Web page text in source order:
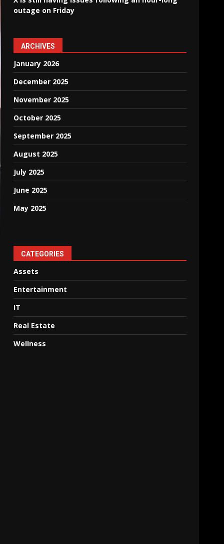
outage on Friday
ARCHIVES
January 2026
December 2025
November 2025
October 2025
September 2025
August 2025
July 2025
June 2025
May 2025
CATEGORIES
Assets
Entertainment
IT
Real Estate
Wellness